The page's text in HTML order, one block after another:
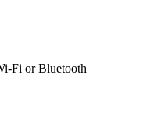
Fi or Bluetooth